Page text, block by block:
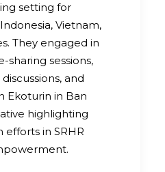
setting for
Vietnam,
They engaged in
sharing sessions,
and
Ekoturin in Ban
highlighting
in SRHR